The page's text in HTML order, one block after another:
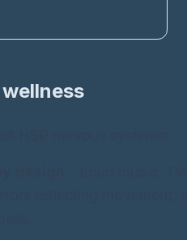
wellness